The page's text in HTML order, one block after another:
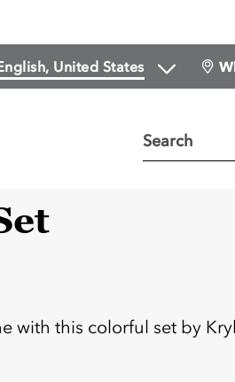
Search
with this colorful set by